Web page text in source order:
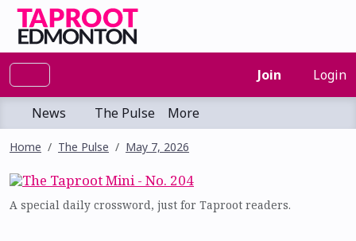
Join Login
News The Pulse More
Home The Pulse May 7, 2026
A special daily crossword, just for Taproot readers.